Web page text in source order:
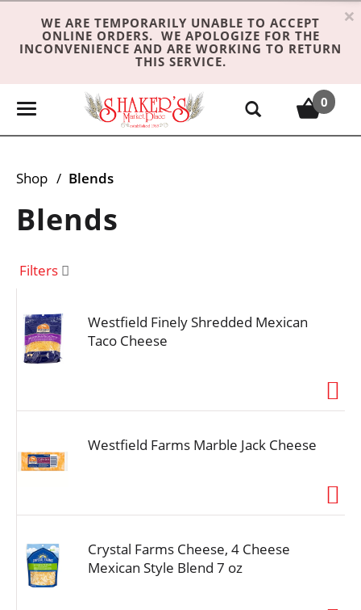
WE ARE TEMPORARILY UNABLE TO ACCEPT
ONLINE ORDERS. WE APOLOGIZE FOR THE
INCONVENIENCE AND ARE WORKING TO RETURN
THIS SERVICE.
×
T
e
n
v
a
t
i
0
Shop / Blends
Blends
Filters
Westfield Finely Shredded Mexican
Taco Cheese
Westfield Farms Marble Jack Cheese
Crystal Farms Cheese, 4 Cheese
Mexican Style Blend 7 oz